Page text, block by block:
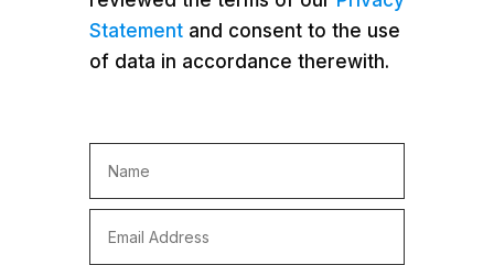
Statement and consent to the use
of data in accordance therewith.